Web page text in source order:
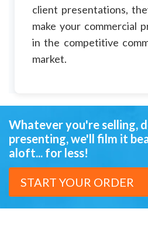
client presentations,
make your commercial
in the competitive
market.
START YOUR ORDER
Whatever you're selling,
presenting,we'll film it
aloft... for less!